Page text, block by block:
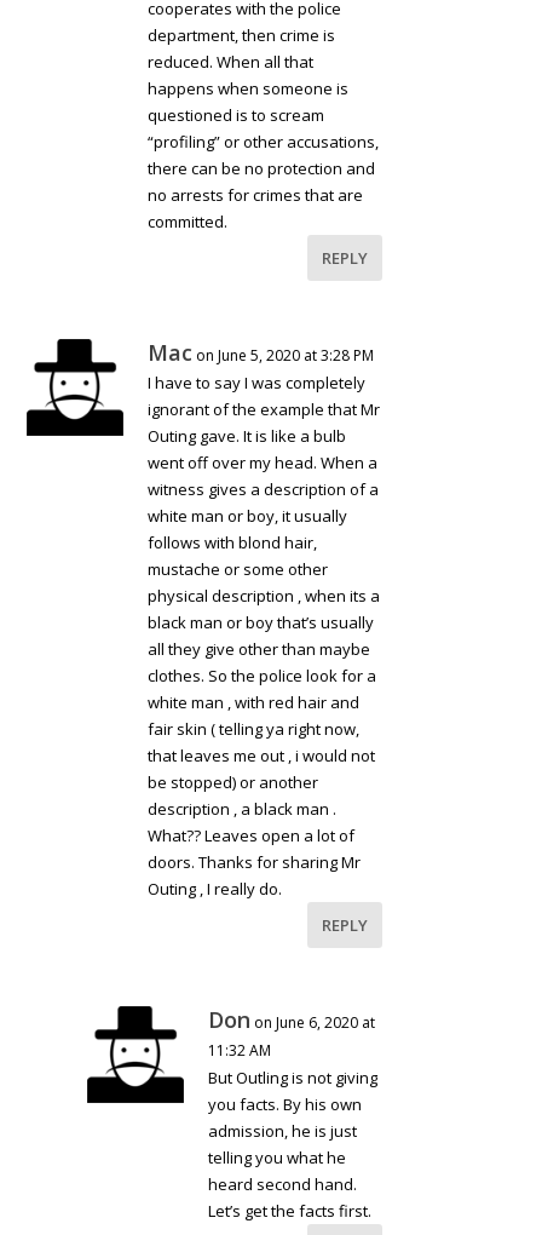
cooperates with the police
department, then crime is
reduced. When all that
happens when someone is
questioned is to scream
“profiling” or other accusations,
there can be no protection and
no arrests for crimes that are
committed.
REPLY
Mac on June 5, 2020 at 3:28 PM
I have to say I was completely
ignorant of the example that Mr
Outing gave. It is like a bulb
went off over my head. When a
witness gives a description of a
white man or boy, it usually
follows with blond hair,
mustache or some other
physical description , when its a
black man or boy that’s usually
all they give other than maybe
clothes. So the police look for a
white man , with red hair and
fair skin ( telling ya right now,
that leaves me out , i would not
be stopped) or another
description , a black man .
What?? Leaves open a lot of
doors. Thanks for sharing Mr
Outing , I really do.
REPLY
Don on June 6, 2020 at
11:32 AM
But Outling is not giving
you facts. By his own
admission, he is just
telling you what he
heard second hand.
Let’s get the facts first.